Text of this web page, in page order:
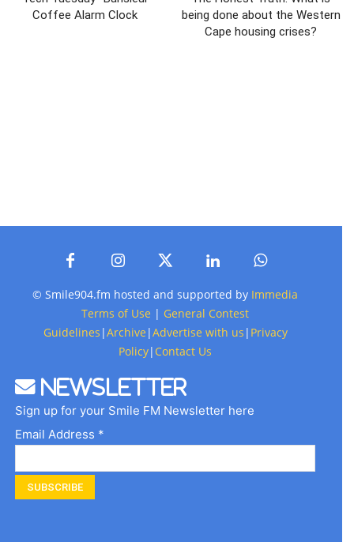
Coffee Alarm Clock
being done about the Western
Cape housing crises?
© Smile904.fm hosted and supported by Immedia
Terms of Use | General Contest
Guidelines |Archive |Advertise with us | Privacy
Policy| Contact Us
Newsletter
Sign up for your Smile FM Newsletter here
Email Address *